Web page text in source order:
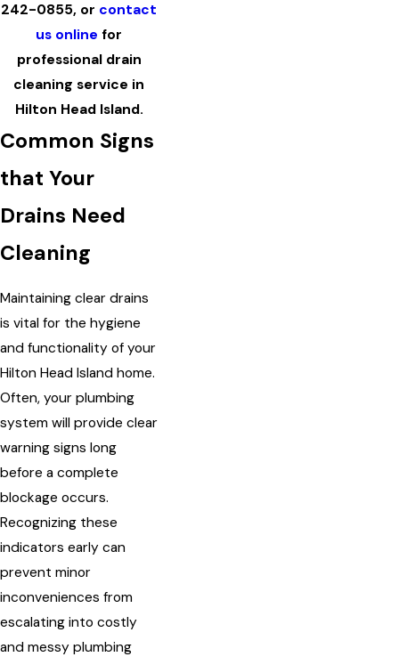
242-0855, or contact
us online for
professional drain
cleaning service in
Hilton Head Island.
Common Signs
that Your
Drains Need
Cleaning
Maintaining clear drains
is vital for the hygiene
and functionality of your
Hilton Head Island home.
Often, your plumbing
system will provide clear
warning signs long
before a complete
blockage occurs.
Recognizing these
indicators early can
prevent minor
inconveniences from
escalating into costly
and messy plumbing